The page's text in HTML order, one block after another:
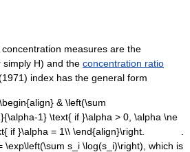
measures are the
simply H) and the concentration ratio
index has the general form
, which is